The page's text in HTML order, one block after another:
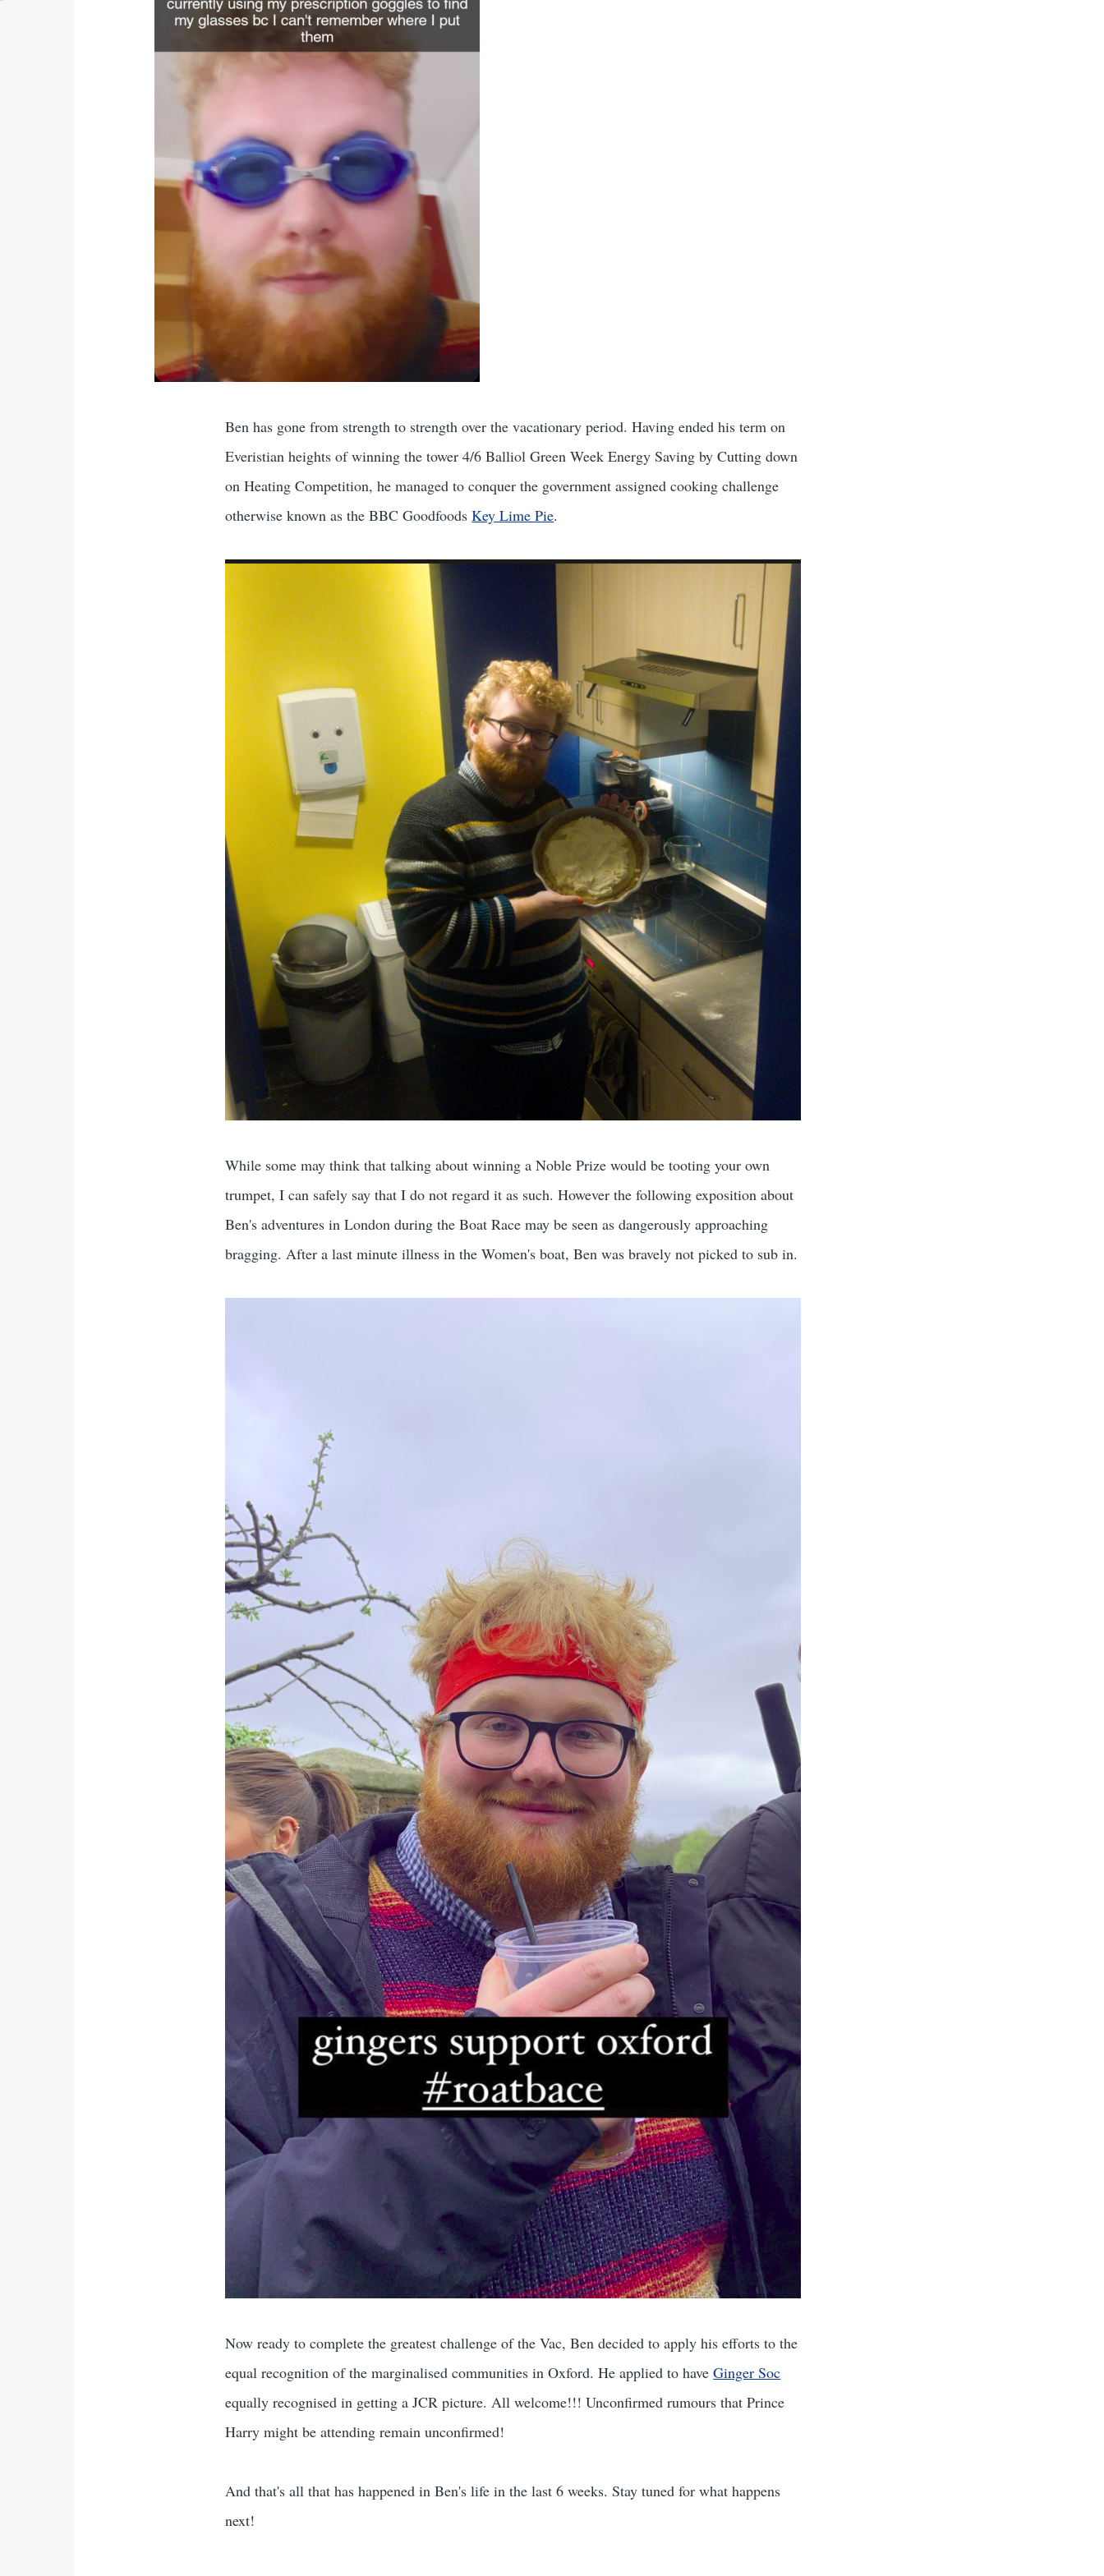
Ben has gone from strength to strength over the vacationary period. Having ended his term on
Everistian heights of winning the tower 4/6 Balliol Green Week Energy Saving by Cutting down
on Heating Competition, he managed to conquer the government assigned cooking challenge
otherwise known as the BBC GoodfoodsKey Lime Pie.
While some may think that talking about winning a Noble Prize would be tooting your own
trumpet, I can safely say that I do not regard it as such. However the following exposition about
Ben's adventures in London during the Boat Race may be seen as dangerously approaching
bragging. After a last minute illness in the Women's boat, Ben was bravely not picked to sub in.
Now ready to complete the greatest challenge of the Vac, Ben decided to apply his efforts to the
equal recognition of the marginalised communities in Oxford. He applied to haveGinger Soc
equally recognised in getting a JCR picture. All welcome!!! Unconfirmed rumours that Prince
Harry might be attending remain unconfirmed!
And that's all that has happened in Ben's life in the last 6 weeks. Stay tuned for what happens
next!